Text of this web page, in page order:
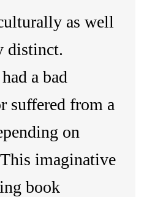
as well
distinct.
a bad
suffered from a
on
imaginative
book